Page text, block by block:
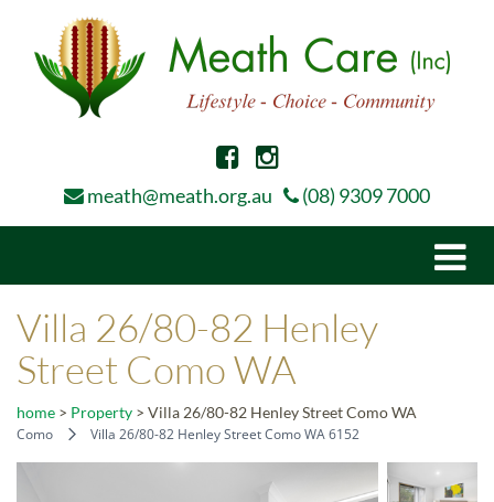
meath@meath.org.au (08) 9309 7000
Villa 26/80-82 Henley
Street Como WA
home > Property > Villa 26/80-82 Henley Street Como WA
Como
Villa 26/80-82 Henley Street Como WA 6152